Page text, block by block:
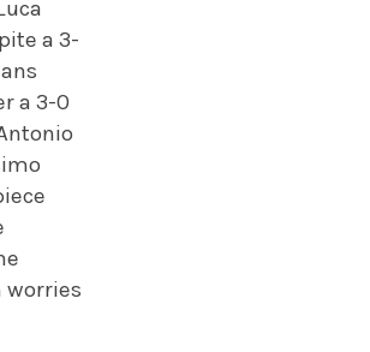
a 3-
a 3-0
worries